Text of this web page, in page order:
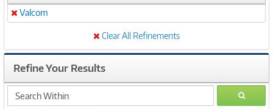
Remove
Valcom
Clear All Refinements
Refine Your Results
search
within
GO